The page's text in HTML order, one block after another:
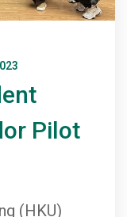
Pilot
(HKU)